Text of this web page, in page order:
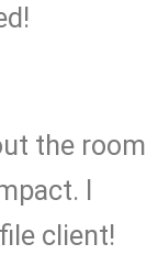
the room
I
client!